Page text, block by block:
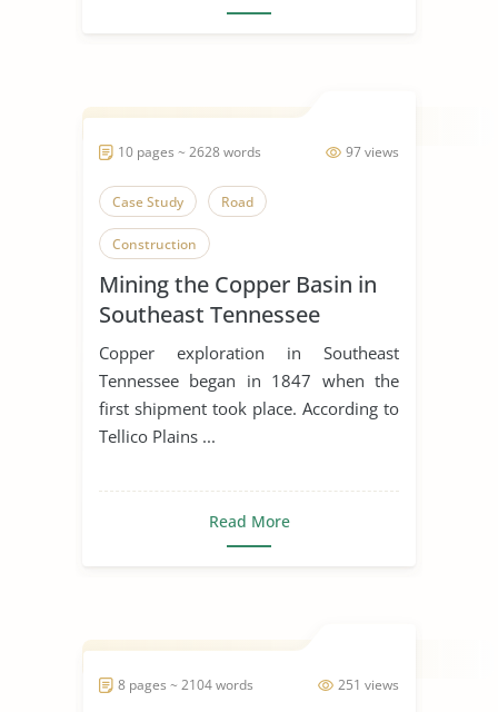
97 views
10 pages ~ 2628 words
Case Study Road
Construction
Mining the Copper Basin in
Southeast Tennessee
Copper exploration in Southeast
Tennessee began in 1847 when the
first shipment took place. According to
Tellico Plains ...
Read More
251 views
8 pages ~ 2104 words